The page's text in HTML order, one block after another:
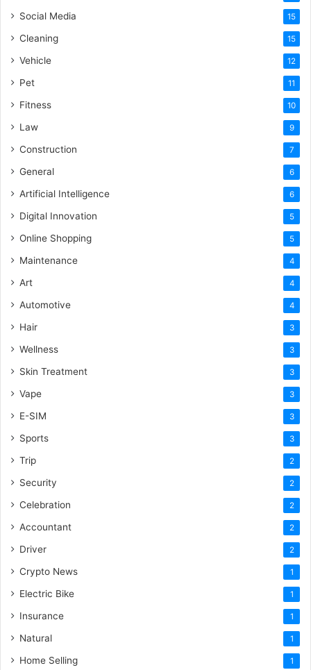
Social Media 15
Cleaning 15
Vehicle 12
Pet 11
Fitness 10
Law 9
Construction 7
General 6
Artificial Intelligence 6
Digital Innovation 5
Online Shopping 5
Maintenance 4
Art 4
Automotive 4
Hair 3
Wellness 3
Skin Treatment 3
Vape 3
E-SIM 3
Sports 3
Trip 2
Security 2
Celebration 2
Accountant 2
Driver 2
Crypto News 1
Electric Bike 1
Insurance 1
Natural 1
Home Selling 1